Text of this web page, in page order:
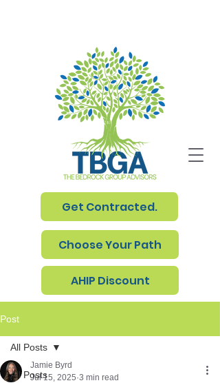
Get Contracted.
Choose Your Path
AHIP Discount
Post
All Posts
All Posts
Jamie Byrd
Jul 15, 2025 3 min read